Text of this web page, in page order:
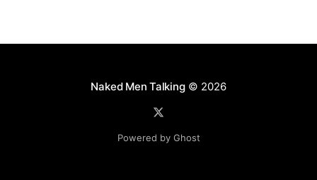
Naked Men Talking© 2026
Powered by Ghost